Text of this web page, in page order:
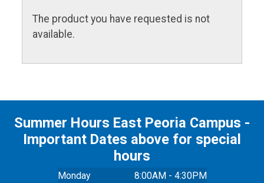
The product you have requested is not
available.
Summer Hours East Peoria Campus -
Important Dates above for special
hours
Monday
8:00AM - 4:30PM